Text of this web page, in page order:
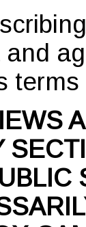
and